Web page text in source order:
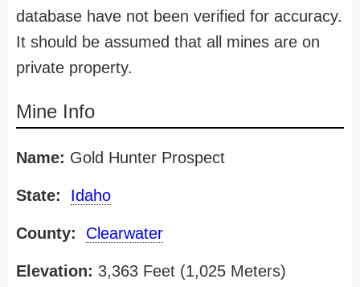
database have not been verified for accuracy.
It should be assumed that all mines are on
private property.
Mine Info
Name: Gold Hunter Prospect
State: Idaho
County: Clearwater
Elevation: 3,363 Feet (1,025 Meters)